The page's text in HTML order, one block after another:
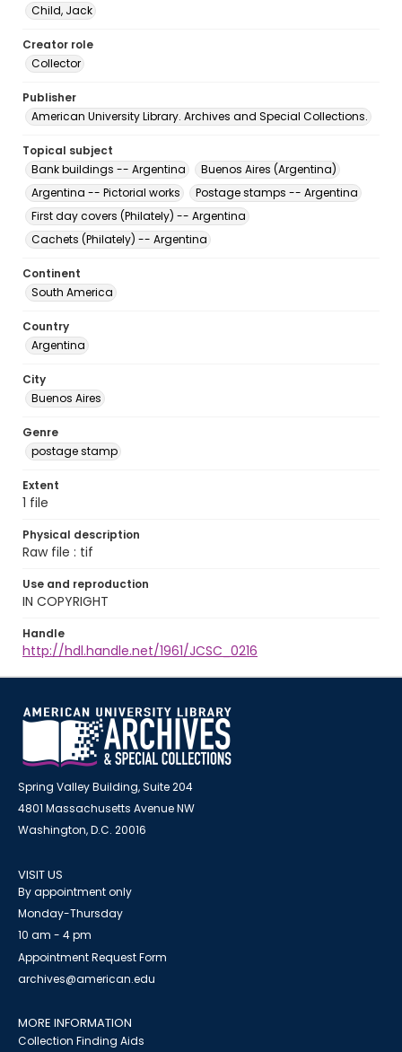
Child, Jack
Creator role
Collector
Publisher
American University Library. Archives and Special Collections.
Topical subject
Bank buildings -- Argentina
Buenos Aires (Argentina)
Argentina -- Pictorial works
Postage stamps -- Argentina
First day covers (Philately) -- Argentina
Cachets (Philately) -- Argentina
Continent
South America
Country
Argentina
City
Buenos Aires
Genre
postage stamp
Extent
1 file
Physical description
Raw file : tif
Use and reproduction
IN COPYRIGHT
Handle
http://hdl.handle.net/1961/JCSC_0216
Spring Valley Building, Suite 204
4801 Massachusetts Avenue NW
Washington, D.C. 20016
VISIT US
By appointment only
Monday-Thursday
10 am - 4 pm
Appointment Request Form
archives@american.edu
MORE INFORMATION
Collection Finding Aids